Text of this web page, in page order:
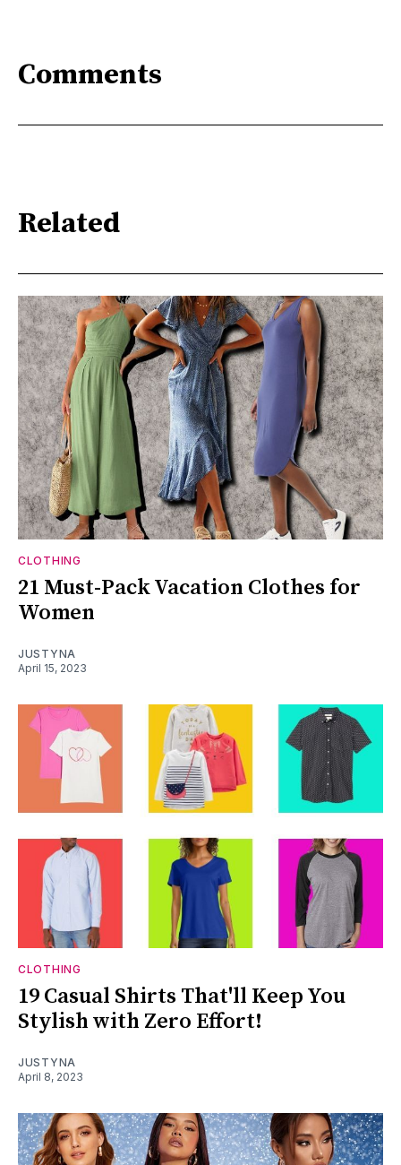
Comments
Related
CLOTHING
21 Must-Pack Vacation Clothes for
Women
JUSTYNA
April 15, 2023
CLOTHING
19 Casual Shirts That'll Keep You
Stylish with Zero Effort!
JUSTYNA
April 8, 2023